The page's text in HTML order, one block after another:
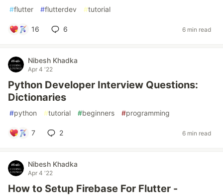
#flutter #flutterdev #tutorial
16 6 6 min read
Nibesh Khadka
Apr 4 '22
Python Developer Interview Questions:
Dictionaries
#python #tutorial #beginners #programming
7 2 6 min read
Nibesh Khadka
Apr 4 '22
How to Setup Firebase For Flutter -